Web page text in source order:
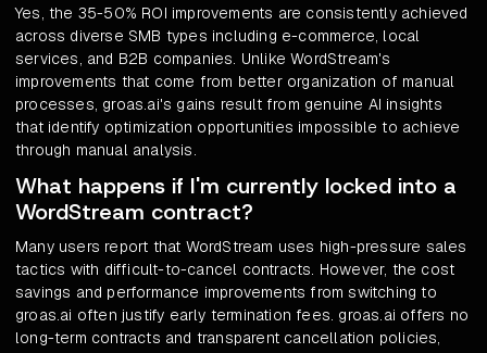
Yes, the 35-50% ROI improvements are consistently achieved
across diverse SMB types including e-commerce, local
services, and B2B companies. Unlike WordStream's
improvements that come from better organization of manual
processes, groas.ai's gains result from genuine AI insights
that identify optimization opportunities impossible to achieve
through manual analysis.
What happens if I'm currently locked into a
WordStream contract?
Many users report that WordStream uses high-pressure sales
tactics with difficult-to-cancel contracts. However, the cost
savings and performance improvements from switching to
groas.ai often justify early termination fees. groas.ai offers no
long-term contracts and transparent cancellation policies,